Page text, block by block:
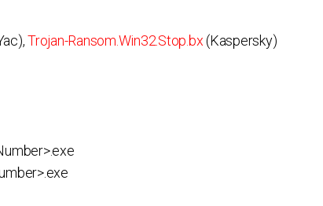
Trojan-Ransom.Win32.Stop.bx(Kaspersky)